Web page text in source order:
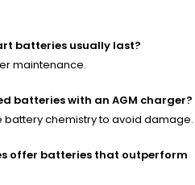
batteries usually last?
maintenance.
batteries with an AGM charger?
battery chemistry to avoid damage.
offer batteries that outperform